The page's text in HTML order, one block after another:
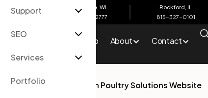
MI
Eau Claire, WI
715-502-2777
Rockford, IL
815-327-0101
Support
SEO
Services
Portfolio
Portfolio About Contact
Home /Portfolio Southern Poultry Solutions Website